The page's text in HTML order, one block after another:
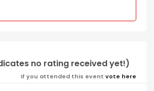
no rating received yet!)
If you attended this event vote here